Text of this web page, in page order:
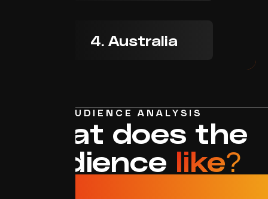
4. Australia
AUDIENCE ANALYSIS
What does the
audience like?